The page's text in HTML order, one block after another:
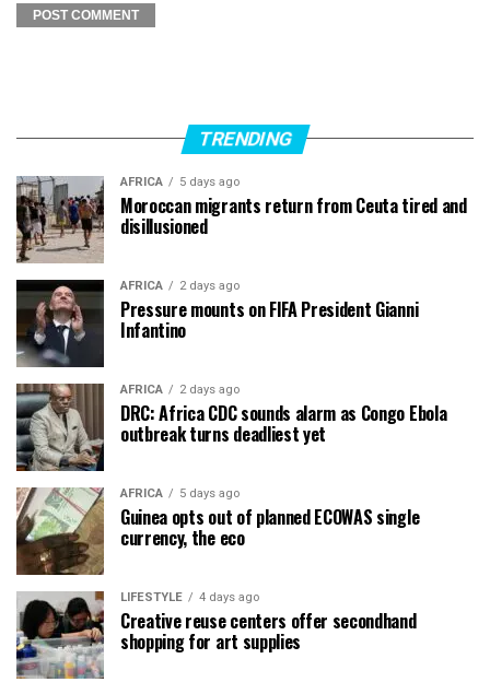
TRENDING
AFRICA 5 days ago
Moroccan migrants return from Ceuta tired and
disillusioned
AFRICA 2 days ago
Pressure mounts on FIFA President Gianni
Infantino
AFRICA 2 days ago
DRC: Africa CDC sounds alarm as Congo Ebola
outbreak turns deadliest yet
AFRICA 5 days ago
Guinea opts out of planned ECOWAS single
currency, the eco
LIFESTYLE 4 days ago
Creative reuse centers offer secondhand
shopping for art supplies